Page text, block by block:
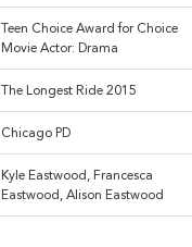
Teen Choice Award for Choice
Movie Actor: Drama
The Longest Ride 2015
Chicago PD
Kyle Eastwood, Francesca
Eastwood, Alison Eastwood